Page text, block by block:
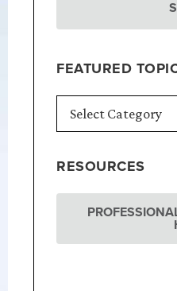
FEATURED
RESOURCES